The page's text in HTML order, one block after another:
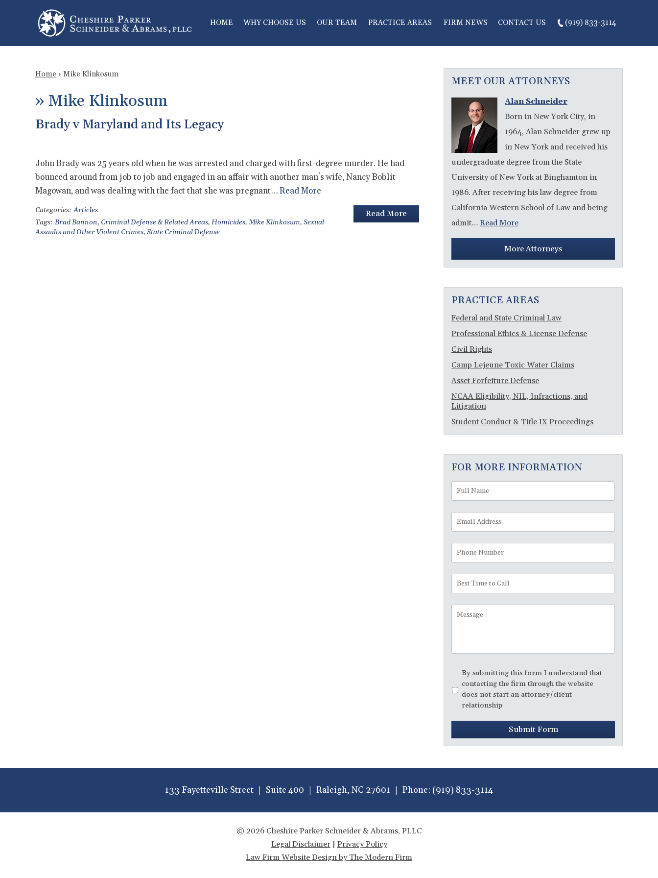
HOME WHY CHOOSE US OUR TEAM PRACTICE AREAS FIRM NEWS CONTACT US (919) 833-3114
Home › Mike Klinkosum
» Mike Klinkosum
Brady v Maryland and Its Legacy
John Brady was 25 years old when he was arrested and charged with first-degree murder. He had
bounced around from job to job and engaged in an affair with another man's wife, Nancy Boblit
Magowan, and was dealing with the fact that she was pregnant…Read More
Read More
Categories:Articles
Tags: Brad Bannon, Criminal Defense & Related Areas, Homicides, Mike Klinkosum, Sexual
Assaults and Other Violent Crimes, State Criminal Defense
MEET OUR ATTORNEYS
Alan Schneider
Born in New York City, in
1964, Alan Schneider grew up
in New York and received his
undergraduate degree from the State
University of New York at Binghamton in
1986. After receiving his law degree from
California Western School of Law and being
admit… Read More
More Attorneys
PRACTICE AREAS
Federal and State Criminal Law
Professional Ethics & License Defense
Civil Rights
Camp Lejeune Toxic Water Claims
Asset Forfeiture Defense
NCAA Eligibility, NIL, Infractions, and
Litigation
Student Conduct & Title IX Proceedings
FOR MORE INFORMATION
Full
Name *
Email
Address
Phone
Number
Best
Time
Call
Message
Disclaimer *
By submitting this form I understand that
contacting the firm through the website
does not start an attorney/client
relationship
Submit Form
133 Fayetteville Street Suite 400 Raleigh, NC 27601 Phone: (919) 833-3114
© 2026 Cheshire Parker Schneider & Abrams, PLLC
Legal Disclaimer| Privacy Policy
Law Firm Website Design by The Modern Firm